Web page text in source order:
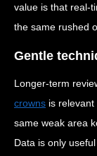
value is that real-
the same rushed
Gentle
Longer-term
crowns is
same weak area
Data is only